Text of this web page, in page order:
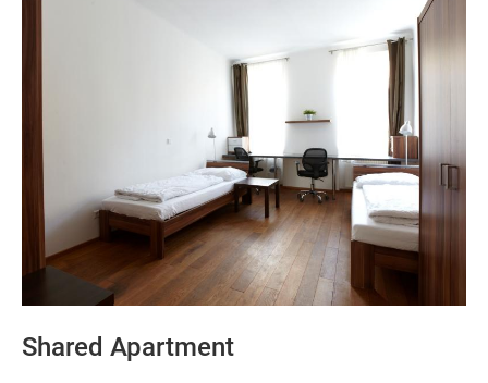
Shared Apartment